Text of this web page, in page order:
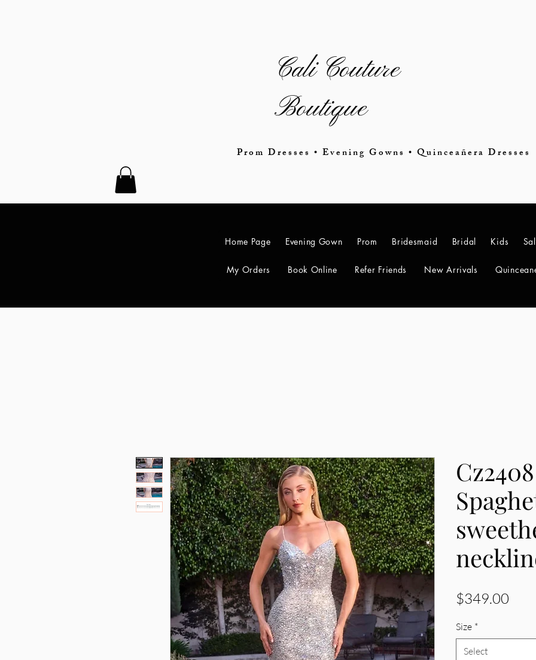
Cali Couture
Boutique
Prom Dresses • Evening Gowns • Quinceañera Dresses
Home Page Evening Gown Prom Bridesmaid Bridal Kids
My Orders Book Online Refer Friends New Arrivals
$349.00
Size *
Select